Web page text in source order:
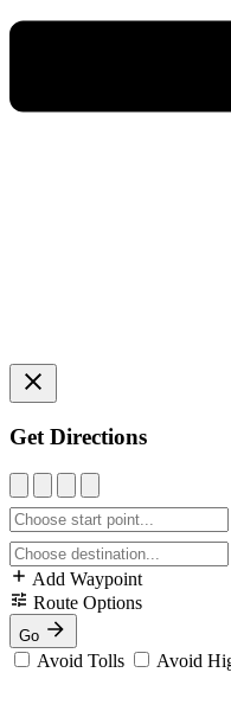
Get Directions
Add Waypoint
Route Options
Go
Avoid Tolls Avoid